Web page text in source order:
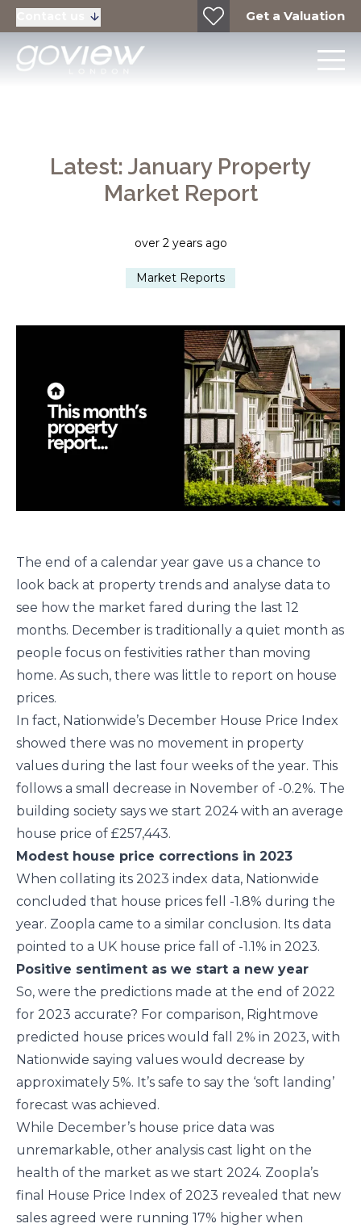
Get a Valuation
Latest: January Property
Market Report
over 2 years ago
Market Reports
The end of a calendar year gave us a chance to
look back at property trends and analyse data to
see how the market fared during the last 12
months. December is traditionally a quiet month as
people focus on festivities rather than moving
home. As such, there was little to report on house
prices.
In fact, Nationwide’s December House Price Index
showed there was no movement in property
values during the last four weeks of the year. This
follows a small decrease in November of -0.2%. The
building society says we start 2024 with an average
house price of £257,443.
Modest house price corrections in 2023
When collating its 2023 index data, Nationwide
concluded that house prices fell -1.8% during the
year. Zoopla came to a similar conclusion. Its data
pointed to a UK house price fall of -1.1% in 2023.
Positive sentiment as we start a new year
So, were the predictions made at the end of 2022
for 2023 accurate? For comparison, Rightmove
predicted house prices would fall 2% in 2023, with
Nationwide saying values would decrease by
approximately 5%. It’s safe to say the ‘soft landing’
forecast was achieved.
While December’s house price data was
unremarkable, other analysis cast light on the
health of the market as we start 2024. Zoopla’s
final House Price Index of 2023 revealed that new
sales agreed were running 17% higher when